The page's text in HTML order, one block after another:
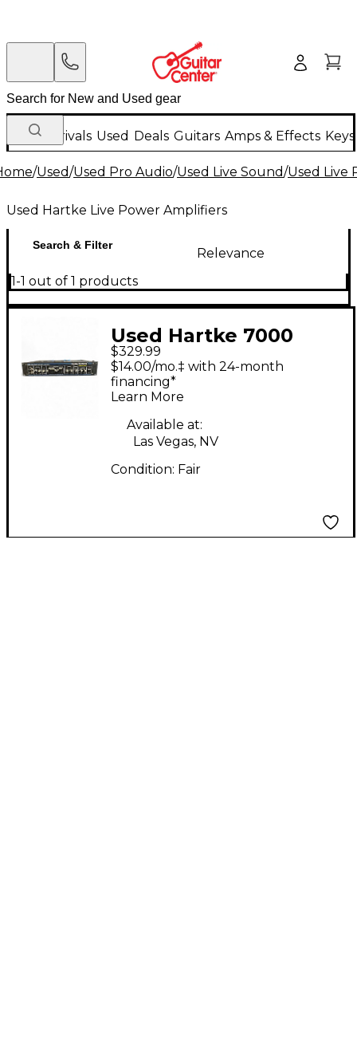
New Arrivals Used Deals Guitars Amps & Effects
/Used/Used Pro Audio/Used Live Sound/Used Live
Used Hartke Live Power Amplifiers
Search & Filter
Relevance
1-1 out of 1 products
Used Hartke 7000
MOSFET Power Amp
$329.99
$14.00/mo.‡ with 24-month
financing*
Learn More
Available at:
Las Vegas, NV
Condition: Fair